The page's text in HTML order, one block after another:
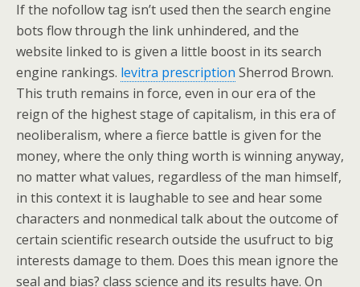
If the nofollow tag isn’t used then the search engine
bots flow through the link unhindered, and the
website linked to is given a little boost in its search
engine rankings. levitra prescription Sherrod Brown.
This truth remains in force, even in our era of the
reign of the highest stage of capitalism, in this era of
neoliberalism, where a fierce battle is given for the
money, where the only thing worth is winning anyway,
no matter what values, regardless of the man himself,
in this context it is laughable to see and hear some
characters and nonmedical talk about the outcome of
certain scientific research outside the usufruct to big
interests damage to them. Does this mean ignore the
seal and bias? class science and its results have. On